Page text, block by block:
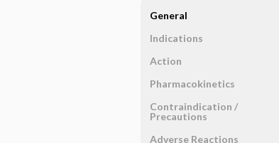
General
Indications
Action
Pharmacokinetics
Contraindication ​/ ​
Precautions
Adverse Reactions ​